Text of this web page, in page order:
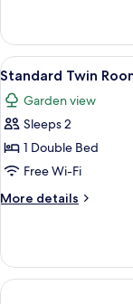
Twin
Room,
Sea
View
all
photos
for
Standard
Twin
Room,
Garden
3
Standard Twin
Garden view
Sleeps 2
1 Double Bed
Free Wi-Fi
More details
More
Twin
Room,
Garden